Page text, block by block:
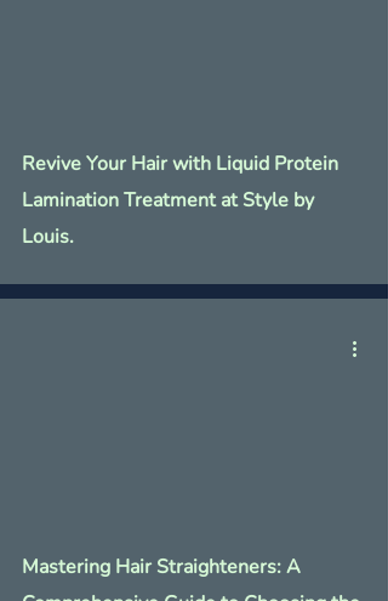
Revive Your Hair with Liquid Protein
Lamination Treatment at Style by
Louis.
Mastering Hair Straighteners: A